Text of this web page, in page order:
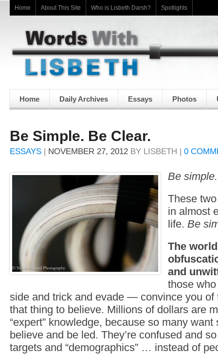
Home About This Site Who is Lisbeth Darsh? Spotlights
Home Daily Archives Essays Photos
Be Simple. Be Clear.
ESSAYS | NOVEMBER 27, 2012 BY LISBETH | 0
Be
These
in almost
life. Be
The
and
those
side and trick and evade — convince you of
that thing to believe. Millions of dollars are
“expert” knowledge, because so many
believe and be led. They’re confused and
targets and “demographics” … instead of